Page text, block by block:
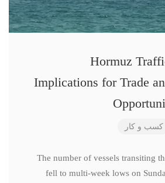
Hormuz
Implications for Trade
کسب و کار
The number of vessels transiting
fell to multi-week lows on